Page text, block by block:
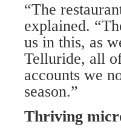
“The
explained.
us in this, as
Telluride, all
accounts we
season.”
Thriving